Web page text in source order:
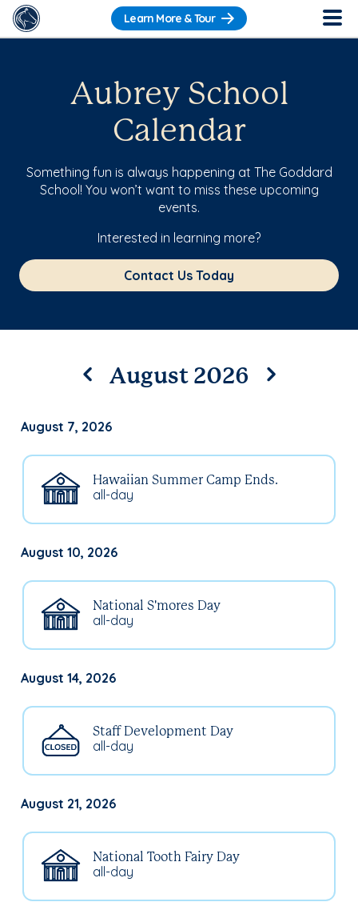
Learn More & Tour
Aubrey School
Calendar
Something fun is always happening at The Goddard
School! You won’t want to miss these upcoming
events.
Interested in learning more?
Contact Us Today
August 2026
August 7, 2026
all-day
Hawaiian Summer Camp Ends.
August 10, 2026
all-day
National S'mores Day
August 14, 2026
all-day
Staff Development Day
August 21, 2026
all-day
National Tooth Fairy Day